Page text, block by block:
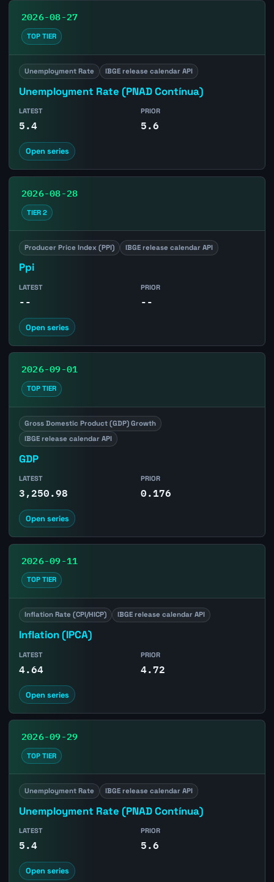
2026-08-27
TOP TIER
Unemployment Rate IBGE release calendar API
Unemployment Rate (PNAD Contínua)
LATEST
5.4
PRIOR
5.6
Open series
2026-08-28
TIER 2
Producer Price Index (PPI) IBGE release calendar API
Ppi
LATEST
--
PRIOR
--
Open series
2026-09-01
TOP TIER
Gross Domestic Product (GDP) Growth
IBGE release calendar API
GDP
LATEST
3,250.98
PRIOR
0.176
Open series
2026-09-11
TOP TIER
Inflation Rate (CPI/HICP) IBGE release calendar API
Inflation (IPCA)
LATEST
4.64
PRIOR
4.72
Open series
2026-09-29
TOP TIER
Unemployment Rate IBGE release calendar API
Unemployment Rate (PNAD Contínua)
LATEST
5.4
PRIOR
5.6
Open series